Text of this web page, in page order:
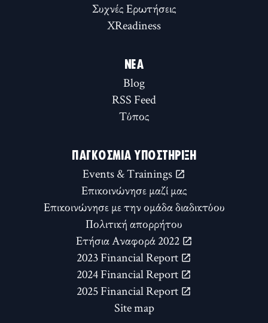
Συχνές Ερωτήσεις
XReadiness
ΝΈΑ
Blog
RSS Feed
Τύπος
ΠΑΓΚΌΣΜΙΑ ΥΠΟΣΤΉΡΙΞΗ
Events & Trainings
Επικοινώνησε μαζί μας
Επικοινώνησε με την ομάδα διαδικτύου
Πολιτική απορρήτου
Ετήσια Αναφορά 2022
2023 Financial Report
2024 Financial Report
2025 Financial Report
Site map